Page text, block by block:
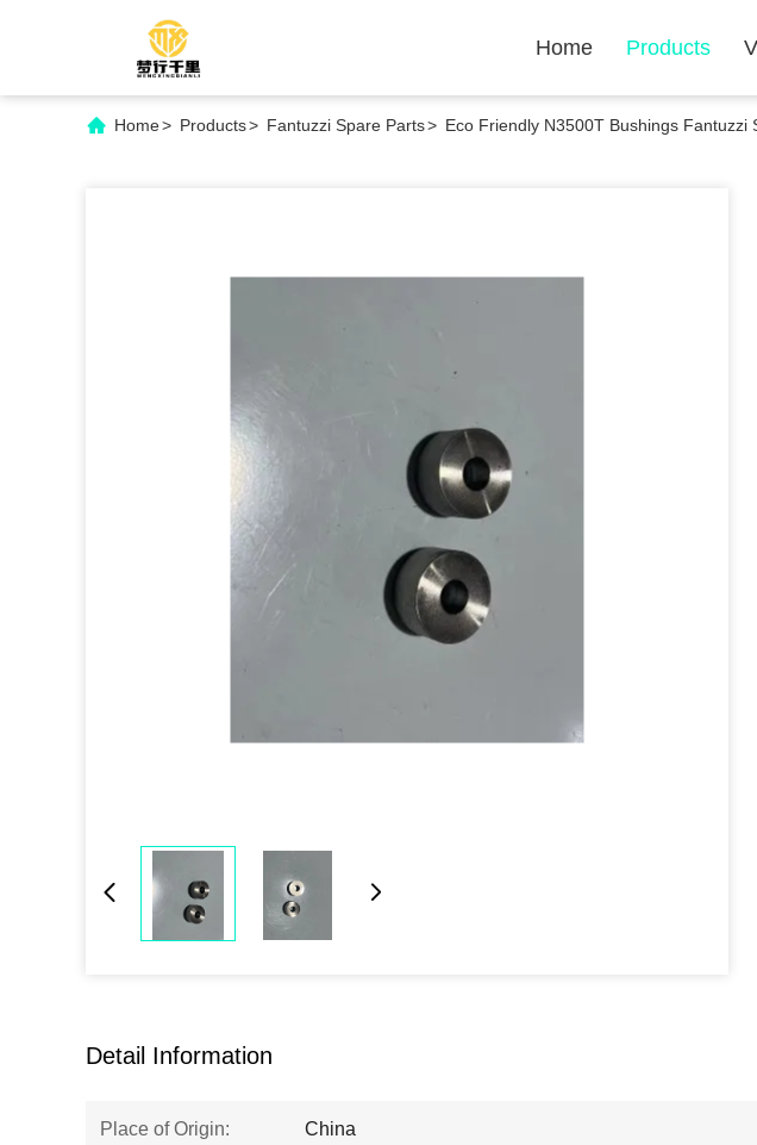
Home Products
Home> Products> Fantuzzi Spare Parts> Eco Friendly N3500T Bushings Fantuzzi
Detail Information
Place of Origin: China